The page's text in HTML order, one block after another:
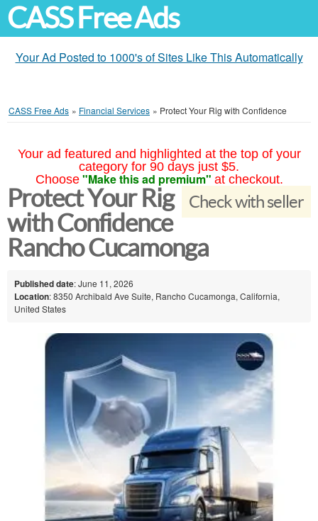
CASS Free Ads
Your Ad Posted to 1000's of Sites Like This Automatically
CASS Free Ads » Financial Services » Protect Your Rig with Confidence
Your ad featured and highlighted at the top of your
category for 90 days just $5.
Choose "Make this ad premium" at checkout.
Check with seller
Protect Your Rig
with Confidence
Rancho Cucamonga
Published date: June 11, 2026
Location: 8350 Archibald Ave Suite, Rancho Cucamonga, California,
United States